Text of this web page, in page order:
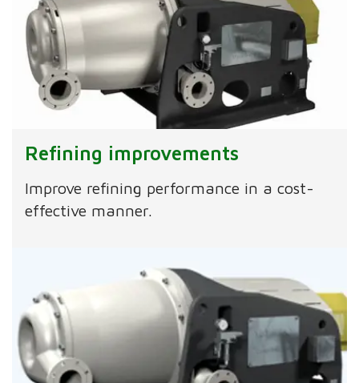
Refining improvements
Improve refining performance in a cost-
effective manner.